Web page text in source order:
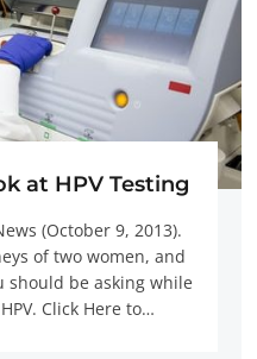
at HPV Testing
(October 9, 2013).
of two women, and
should be asking while
Click Here to…